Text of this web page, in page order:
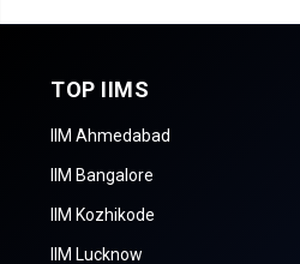
TOP IIMS
IIM Ahmedabad
IIM Bangalore
IIM Kozhikode
IIM Lucknow